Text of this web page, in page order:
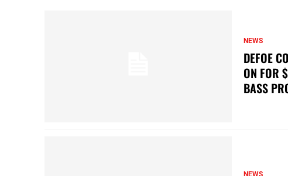
NEWS
DEFOE
ON FOR
BASS
NEWS